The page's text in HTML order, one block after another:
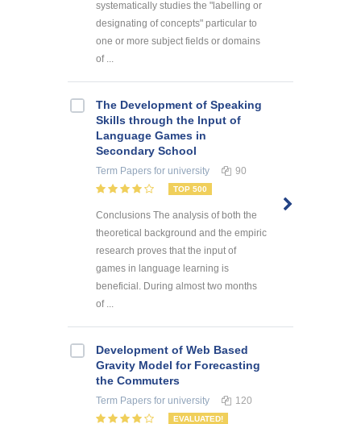
systematically studies the "labelling or
designating of concepts" particular to
one or more subject fields or domains
of ...
The Development of Speaking
Skills through the Input of
Language Games in
Secondary School
Term Papers for university 90
TOP 500
Conclusions The analysis of both the
theoretical background and the empiric
research proves that the input of
games in language learning is
beneficial. During almost two months
of ...
Development of Web Based
Gravity Model for Forecasting
the Commuters
Term Papers for university 120
EVALUATED!